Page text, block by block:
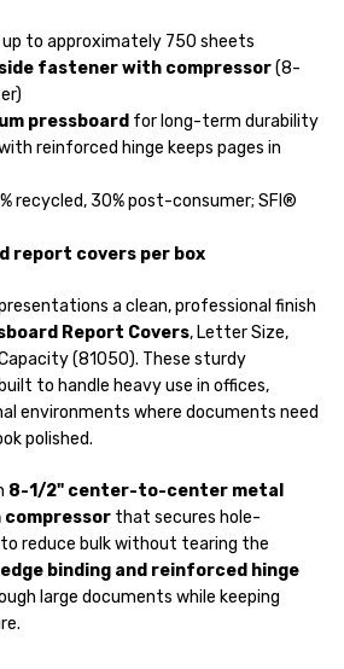
up to approximately 750 sheets
fastener with compressor(8-
pressboard for long-term durability
reinforced hinge keeps pages in
recycled, 30% post-consumer; SFI®
report covers per box
a clean, professional finish
Report Covers, Letter Size,
(81050). These sturdy
to handle heavy use in offices,
environments where documents need
polished.
8-1/2" center-to-center metal
that secures hole-
reduce bulk without tearing the
binding and reinforced hinge
large documents while keeping